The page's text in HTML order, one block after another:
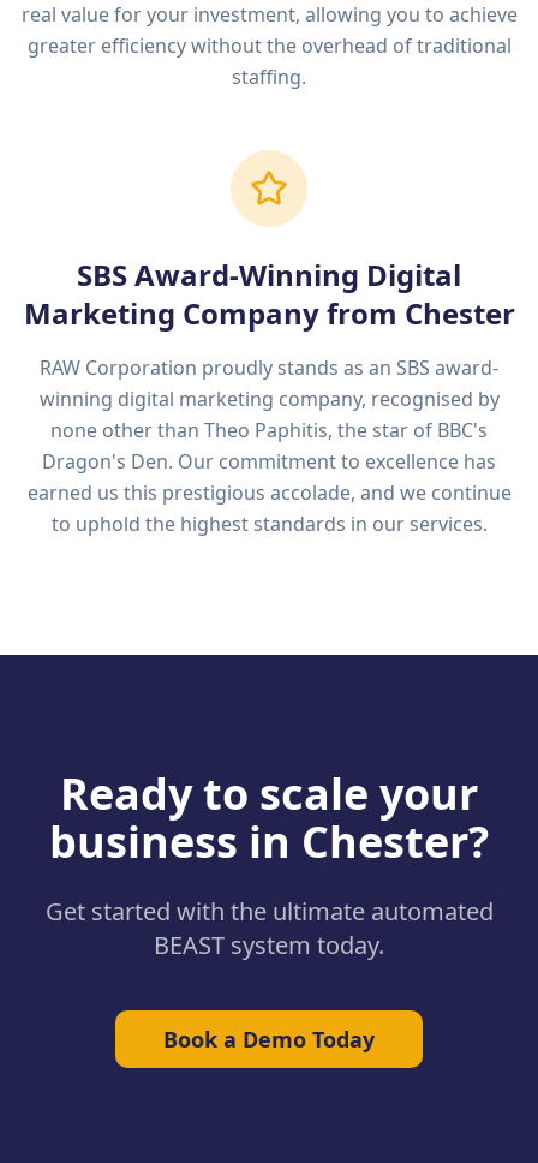
real value for your investment, allowing you to achieve
greater efficiency without the overhead of traditional
staffing.
SBS Award-Winning Digital
Marketing Company from Chester
RAW Corporation proudly stands as an SBS award-
winning digital marketing company, recognised by
none other than Theo Paphitis, the star of BBC's
Dragon's Den. Our commitment to excellence has
earned us this prestigious accolade, and we continue
to uphold the highest standards in our services.
Ready to scale your
business in Chester?
Get started with the ultimate automated
BEAST system today.
Book a Demo Today